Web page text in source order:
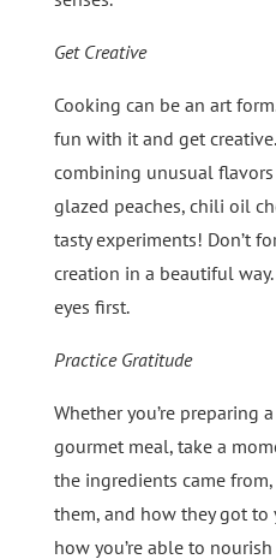
Get Creative
Cooking can be an art
fun with it and get
combining unusual
glazed peaches, chili oil
tasty experiments! Don’t
creation in a beautiful way.
eyes first.
Practice Gratitude
Whether you’re preparing
gourmet meal, take a
the ingredients came
them, and how they got
how you’re able to